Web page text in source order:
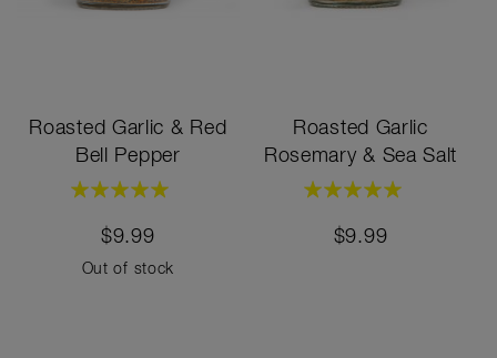
Roasted Garlic & Red
Bell Pepper
Rating:
$9.99
Out of stock
Roasted Garlic
Rosemary & Sea Salt
Rating:
$9.99